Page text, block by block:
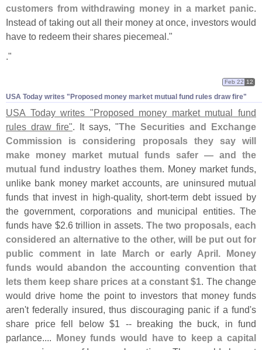
customers from withdrawing money in a market panic.
Instead of taking out all their money at once, investors would
have to redeem their shares piecemeal."
."
USA Today writes "​Proposed money market mutual fund rules draw fire"
Feb 22 12
USA Today writes "Proposed money market mutual fund
rules draw fire". It says, "The Securities and Exchange
Commission is considering proposals they say will
make money market mutual funds safer — and the
mutual fund industry loathes them. Money market funds,
unlike bank money market accounts, are uninsured mutual
funds that invest in high-quality, short-term debt issued by
the government, corporations and municipal entities. The
funds have $2.6 trillion in assets. The two proposals, each
considered an alternative to the other, will be put out for
public comment in late March or early April. Money
funds would abandon the accounting convention that
lets them keep share prices at a constant $1. The change
would drive home the point to investors that money funds
aren't federally insured, thus discouraging panic if a fund's
share price fell below $1 -- breaking the buck, in fund
parlance....
Money funds would have to keep a capital